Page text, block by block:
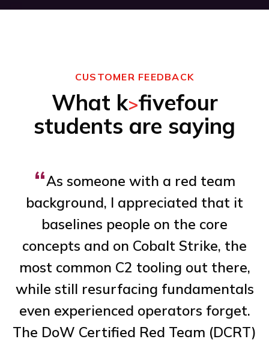
CUSTOMER FEEDBACK
What k>fivefour
students are saying
“As someone with a red team
background, I appreciated that it
baselines people on the core
concepts and on Cobalt Strike, the
most common C2 tooling out there,
while still resurfacing fundamentals
even experienced operators forget.
The DoW Certified Red Team (DCRT)